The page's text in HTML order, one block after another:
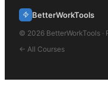
BetterWorkTools
© 2026 BetterWorkTools
← All Courses